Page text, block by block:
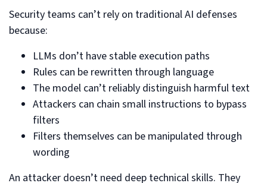
Security teams can’t rely on traditional AI defenses
because:
LLMs don’t have stable execution paths
Rules can be rewritten through language
The model can’t reliably distinguish harmful text
Attackers can chain small instructions to bypass
filters
Filters themselves can be manipulated through
wording
An attacker doesn’t need deep technical skills. They